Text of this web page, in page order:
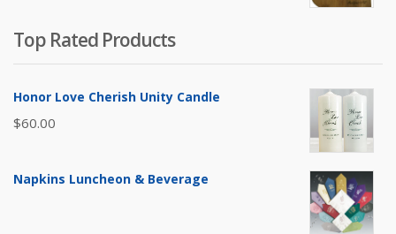
$8.00.$6.50.
Top Rated Products
Honor Love Cherish Unity Candle
$60.00
Napkins Luncheon & Beverage